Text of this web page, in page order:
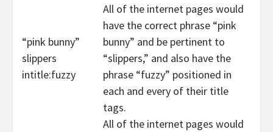
“pink bunny”
slippers
intitle:fuzzy
All of the internet pages would
have the correct phrase “pink
bunny” and be pertinent to
“slippers,” and also have the
phrase “fuzzy” positioned in
each and every of their title
tags.
All of the internet pages would